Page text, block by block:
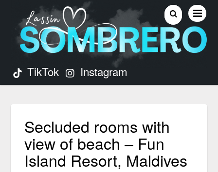
TikTok Instagram
Secluded rooms with
view of beach – Fun
Island Resort, Maldives